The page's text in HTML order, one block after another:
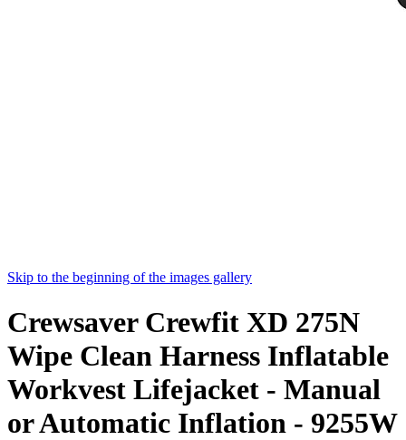
Skip to the beginning of the images gallery
Crewsaver Crewfit XD 275N
Wipe Clean Harness Inflatable
Workvest Lifejacket - Manual
or Automatic Inflation - 9255W